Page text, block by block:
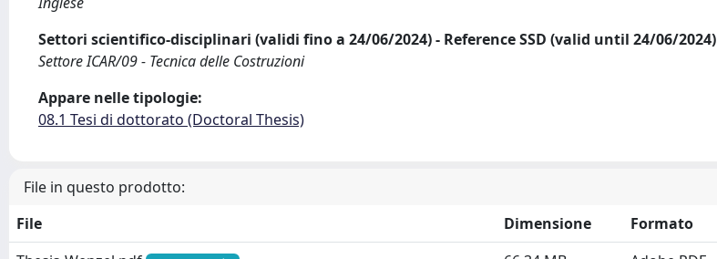
Settori scientifico-disciplinari (validi fino a 24/06/2024) - Reference SSD (valid until 24/06/2024)
Settore ICAR/09 - Tecnica delle Costruzioni
Appare nelle tipologie:
08.1 Tesi di dottorato (Doctoral Thesis)
File in questo prodotto:
File
Dimensione
Formato